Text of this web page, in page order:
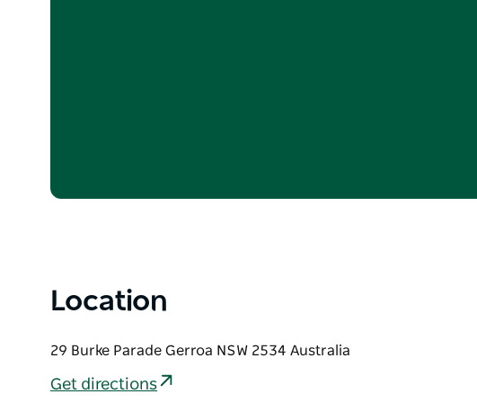
Location
29 Burke Parade Gerroa NSW 2534 Australia
Get directions